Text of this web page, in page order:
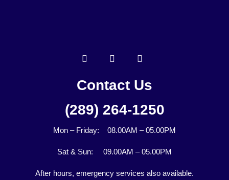
Contact Us
(289) 264-1250
Mon – Friday: 08.00AM – 05.00PM
Sat & Sun: 09.00AM – 05.00PM
After hours, emergency services also available.